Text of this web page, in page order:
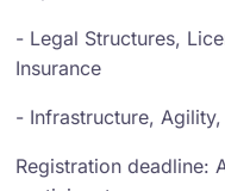
- Legal Structures,
Insurance
- Infrastructure,
Registration deadline: